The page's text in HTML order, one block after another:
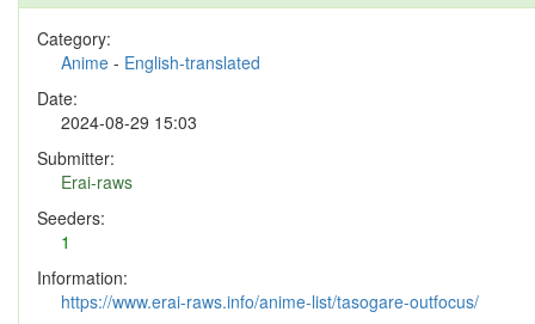
Category:
Anime - English-translated
Date:
2024-08-29 15:03
Submitter:
Erai-raws
Seeders:
1
Information:
https://www.erai-raws.info/anime-list/tasogare-outfocus/